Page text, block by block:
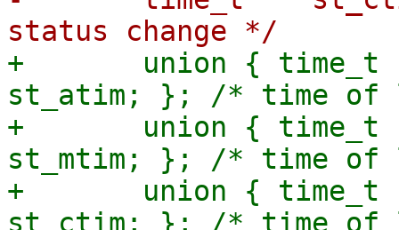
+	union { time_t st_atime; struct timespec
st_atim; }; /* time of
+	union { time_t st_mtime; struct timespec
st_mtim; }; /* time of
+	union { time_t st_ctime; struct timespec